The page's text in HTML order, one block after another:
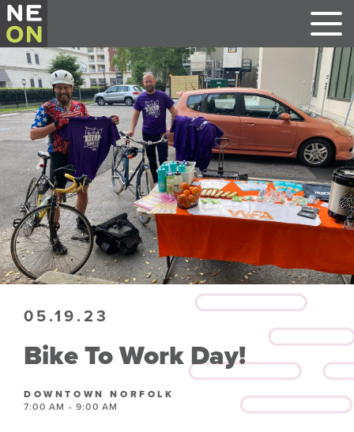
05.19.23
Bike To Work Day!
DOWNTOWN NORFOLK
7:00 AM - 9:00 AM